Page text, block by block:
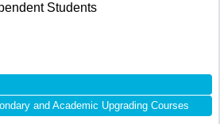
Students
and Academic Upgrading Courses